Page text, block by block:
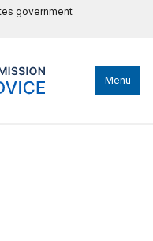
government
Menu